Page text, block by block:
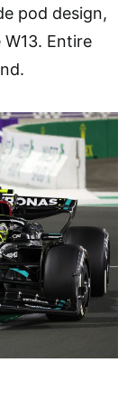
pod design,
Entire